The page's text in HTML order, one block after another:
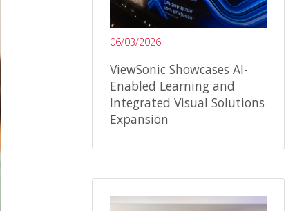
06/03/2026
ViewSonic Showcases AI-
Enabled Learning and
Integrated Visual Solutions
Expansion